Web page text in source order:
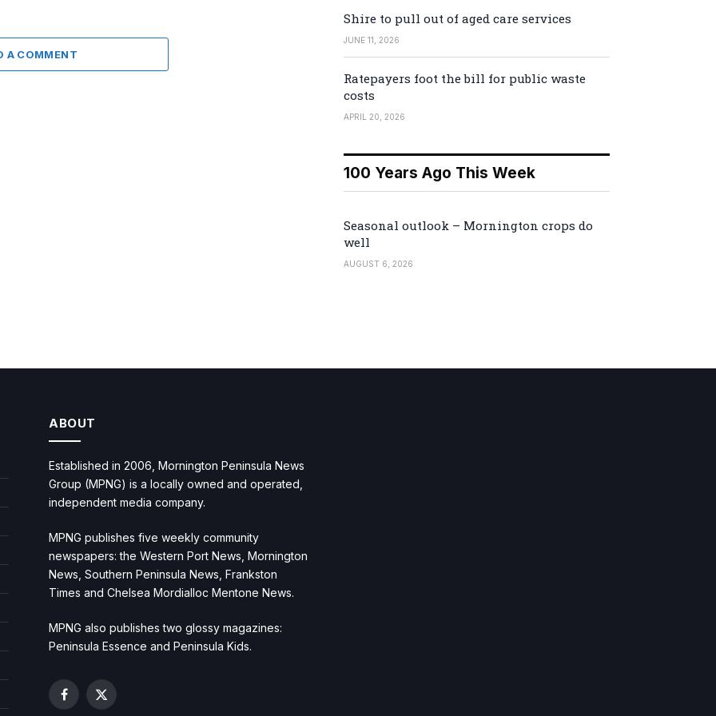
A COMMENT
Shire to pull out of aged care services
JUNE 11, 2026
Ratepayers foot the bill for public waste
costs
APRIL 20, 2026
100 Years Ago This Week
Seasonal outlook – Mornington crops do
well
AUGUST 6, 2026
ABOUT
Established in 2006, Mornington Peninsula News
Group (MPNG) is a locally owned and operated,
independent media company.
MPNG publishes five weekly community
newspapers: the Western Port News, Mornington
News, Southern Peninsula News, Frankston
Times and Chelsea Mordialloc Mentone News.
MPNG also publishes two glossy magazines:
Peninsula Essence and Peninsula Kids.
Facebook
X